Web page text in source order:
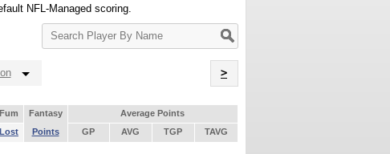
NFL-Managed scoring.
Search
Player
>
Fum Fantasy
Average Points
Lost Points GP AVG TGP TAVG